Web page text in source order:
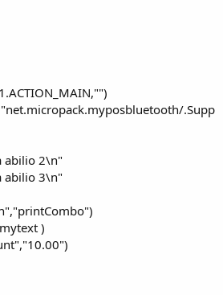
.Supp
abilio 2\n"
abilio 3\n"
)